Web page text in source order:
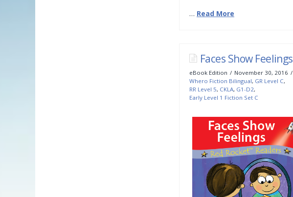
… Read More
Faces Show Feelings
eBook Edition
November 30, 2016
Whero Fiction Bilingual, GR Level C,
RR Level 5, CKLA, G1-D2,
Early Level 1 Fiction Set C